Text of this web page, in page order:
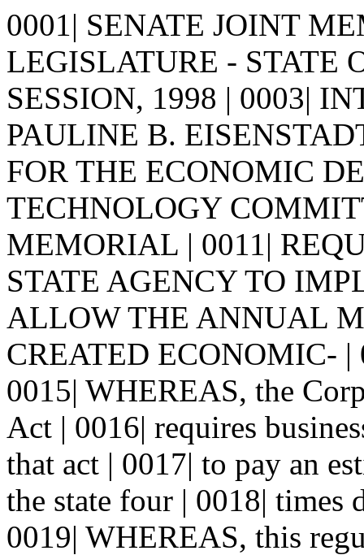
0001| SENATE JOINT
LEGISLATURE - STATE
SESSION, 1998 | 0003|
PAULINE B.
FOR THE ECONOMIC
TECHNOLOGY
MEMORIAL | 0011|
STATE AGENCY TO
ALLOW THE ANNUAL
CREATED ECONOMIC- |
0015| WHEREAS, the
Act | 0016| requires
that act | 0017| to pay an
the state four | 0018| times
0019| WHEREAS, this